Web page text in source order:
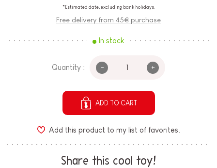
*Estimated date, excluding bank holidays.
Free delivery from 45€ purchase
In stock
Quantity : - +
ADD TO CART
Add this product to my list of favorites.
Share this cool toy!